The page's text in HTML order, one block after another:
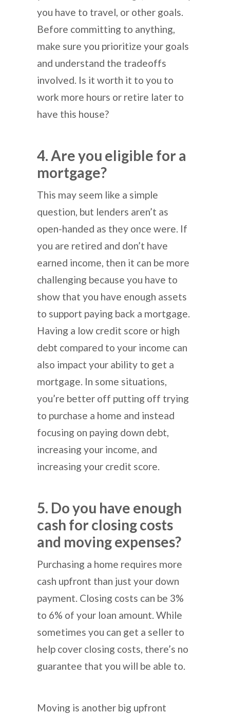
you have to travel, or other goals.
Before committing to anything,
make sure you prioritize your goals
and understand the tradeoffs
involved. Is it worth it to you to
work more hours or retire later to
have this house?
4. Are you eligible for a
mortgage?
This may seem like a simple
question, but lenders aren’t as
open-handed as they once were. If
you are retired and don’t have
earned income, then it can be more
challenging because you have to
show that you have enough assets
to support paying back a mortgage.
Having a low credit score or high
debt compared to your income can
also impact your ability to get a
mortgage. In some situations,
you’re better off putting off trying
to purchase a home and instead
focusing on paying down debt,
increasing your income, and
increasing your credit score.
5. Do you have enough
cash for closing costs
and moving expenses?
Purchasing a home requires more
cash upfront than just your down
payment. Closing costs can be 3%
to 6% of your loan amount. While
sometimes you can get a seller to
help cover closing costs, there’s no
guarantee that you will be able to.
Moving is another big upfront